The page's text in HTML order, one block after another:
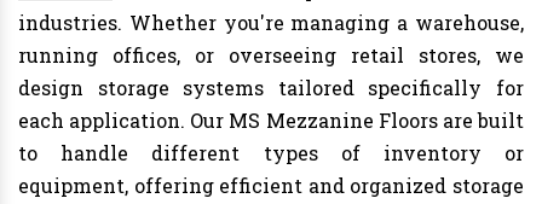
industries. Whether you're managing a warehouse,
running offices, or overseeing retail stores, we
design storage systems tailored specifically for
each application. Our MS Mezzanine Floors are built
to handle different types of inventory or
equipment, offering efficient and organized storage